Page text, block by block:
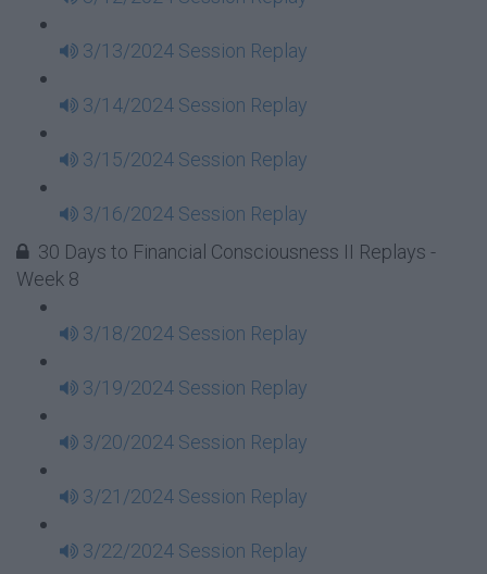
3/13/2024 Session Replay
3/14/2024 Session Replay
3/15/2024 Session Replay
3/16/2024 Session Replay
30 Days to Financial Consciousness II Replays -
Week 8
3/18/2024 Session Replay
3/19/2024 Session Replay
3/20/2024 Session Replay
3/21/2024 Session Replay
3/22/2024 Session Replay